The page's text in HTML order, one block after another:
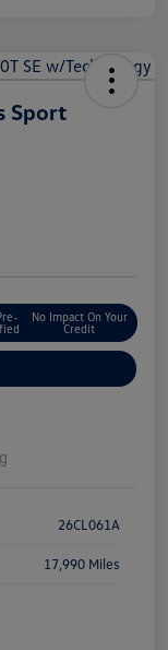
Sport
No Impact On Your
Credit
26CL061A
17,990 Miles